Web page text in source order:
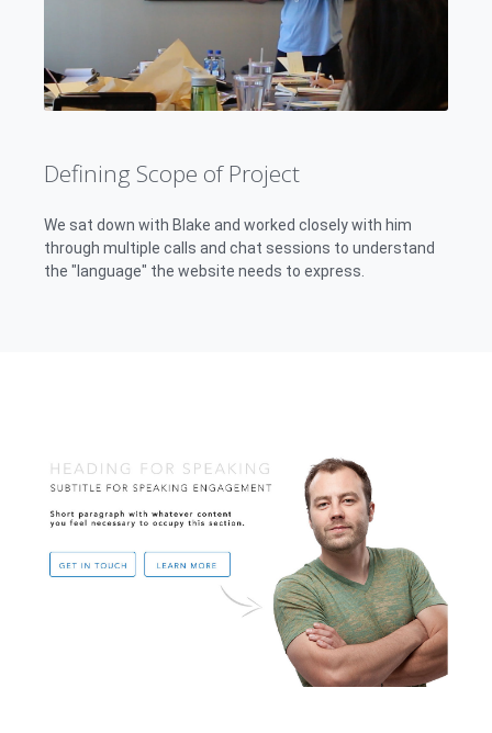
Defining Scope of Project
We sat down with Blake and worked closely with him
through multiple calls and chat sessions to understand
the "language" the website needs to express.